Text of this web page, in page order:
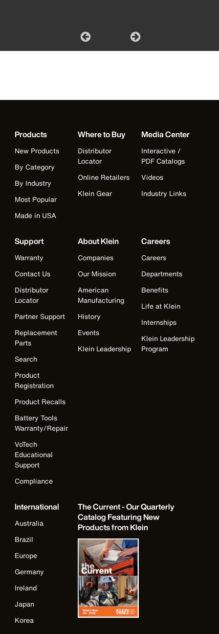
Products
New Products
By Category
By Industry
Most Popular
Made in USA
Where to Buy
Distributor
Locator
Online Retailers
Klein Gear
Media Center
Interactive /
PDF Catalogs
Videos
Industry Links
Support
Warranty
Contact Us
Distributor
Locator
Partner Support
Replacement
Parts
Search
Product
Registration
Product Recalls
Battery Tools
Warranty/Repair
VoTech
Educational
Support
Compliance
About Klein
Companies
Our Mission
American
Manufacturing
History
Events
Klein Leadership
Careers
Careers
Departments
Benefits
Life at Klein
Internships
Klein Leadership
Program
International
Australia
Brazil
Europe
Germany
Ireland
Japan
Korea
The Current - Our Quarterly
Catalog Featuring New
Products from Klein